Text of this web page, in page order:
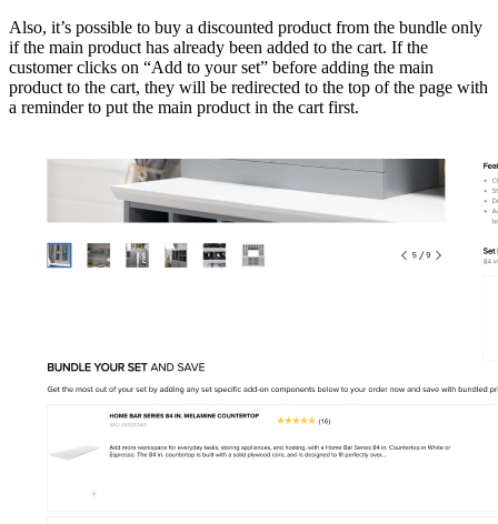
Also, it’s possible to buy a discounted product from the bundle only
if the main product has already been added to the cart. If the
customer clicks on “Add to your set” before adding the main
product to the cart, they will be redirected to the top of the page with
a reminder to put the main product in the cart first.